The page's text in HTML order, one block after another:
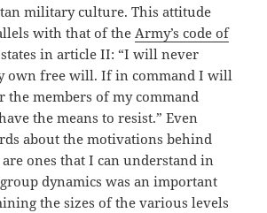
military culture. This attitude
with that of the Army’s code of
in article II: “I will never
own free will. If in command I will
the members of my command
the means to resist.” Even
about the motivations behind
ones that I can understand in
group dynamics was an important
the sizes of the various levels